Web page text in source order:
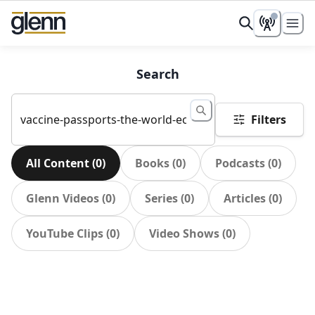
Search
Filters
All Content(0) Books(0) Podcasts(0)
Glenn Videos(0) Series(0) Articles(0)
YouTube Clips(0) Video Shows(0)